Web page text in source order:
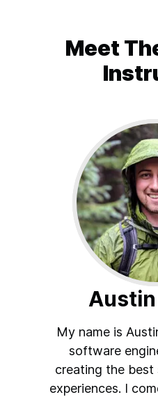
Meet
My name is
software
creating the best
experiences. I